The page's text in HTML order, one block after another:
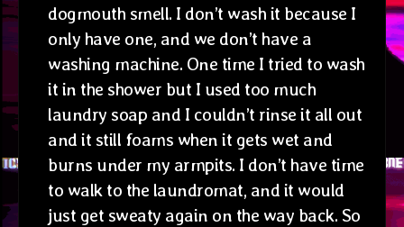
dogmouth smell. I don’t wash it because I
only have one, and we don’t have a
washing machine. One time I tried to wash
it in the shower but I used too much
laundry soap and I couldn’t rinse it all out
and it still foams when it gets wet and
burns under my armpits. I don’t have time
to walk to the laundromat, and it would
just get sweaty again on the way back. So